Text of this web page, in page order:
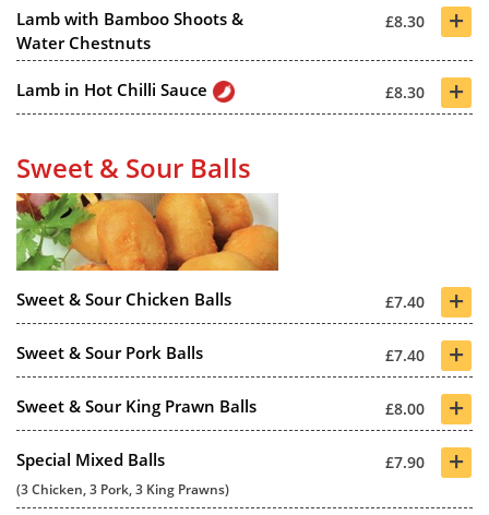
Lamb with Bamboo Shoots &
Water Chestnuts
£8.30 +
Lamb in Hot Chilli Sauce £8.30 +
Sweet & Sour Balls
Sweet & Sour Chicken Balls £7.40 +
Sweet & Sour Pork Balls £7.40 +
Sweet & Sour King Prawn Balls £8.00 +
Special Mixed Balls £7.90 +
(3 Chicken, 3 Pork, 3 King Prawns)